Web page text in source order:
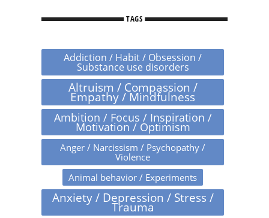
TAGS
Addiction / Habit / Obsession /
Substance use disorders
Altruism / Compassion /
Empathy / Mindfulness
Ambition / Focus / Inspiration /
Motivation / Optimism
Anger / Narcissism / Psychopathy /
Violence
Animal behavior / Experiments
Anxiety / Depression / Stress /
Trauma